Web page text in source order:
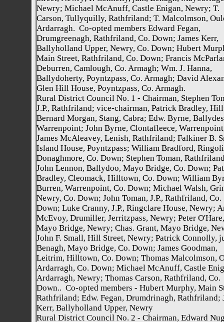
Newry; Michael McAnuff, Castle Enigan, Newry; T.
Carson, Tullyquilly, Rathfriland; T. Malcolmson,
Ardarragh. Co-opted members Edward Fegan,
Drumgreenagh, Rathfriland, Co. Down; James Kerr,
Ballyholland Upper, Newry, Co. Down; Hubert
Main Street, Rathfriland, Co. Down; Francis
Deburren, Camlough, Co. Armagh; Wm. J. Hanna,
Ballydoherty, Poyntzpass, Co. Armagh; David
Glen Hill House, Poyntzpass, Co. Armagh.
Rural District Council No. 1 - Chairman, Stephen
J.P., Rathfriland; vice-chairman, Patrick Bradley,
Bernard Morgan, Stang, Cabra; Edw. Byrne,
Warrenpoint; John Byrne, Clontafleece,
James McAleavey, Lenish, Rathfriland; Falkiner B.
Island House, Poyntzpass; William Bradford,
Donaghmore, Co. Down; Stephen Toman,
John Lennon, Ballydoo, Mayo Bridge, Co. Down;
Bradley, Cleomack, Hilltown, Co. Down; William
Burren, Warrenpoint, Co. Down; Michael Walsh,
Newry, Co. Down; John Toman, J.P., Rathfriland, Co.
Down; Luke Cranny, J.P., Ringclare House, Newry;
McEvoy, Drumiller, Jerritzpass, Newry; Peter O'Hare,
Mayo Bridge, Newry; Chas. Grant, Mayo Bridge,
John F. Small, Hill Street, Newry; Patrick Connolly,
Benagh, Mayo Bridge, Co. Down; James Goodman,
Leitrim, Hilltown, Co. Down; Thomas Malcolmson,
Ardarragh, Co. Down; Michael McAnuff, Castle
Ardarragh, Newry; Thomas Carson, Rathfriland, Co.
Down.. Co-opted members - Hubert Murphy, Main
Rathfriland; Edw. Fegan, Drumdrinagh, Rathfriland;
Kerr, Ballyholland Upper, Newry
Rural District Council No. 2 - Chairman, Edward